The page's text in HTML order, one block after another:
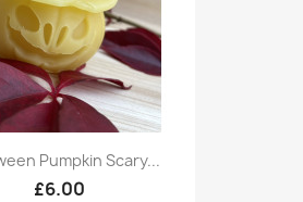
Pumpkin Scary...
£6.00